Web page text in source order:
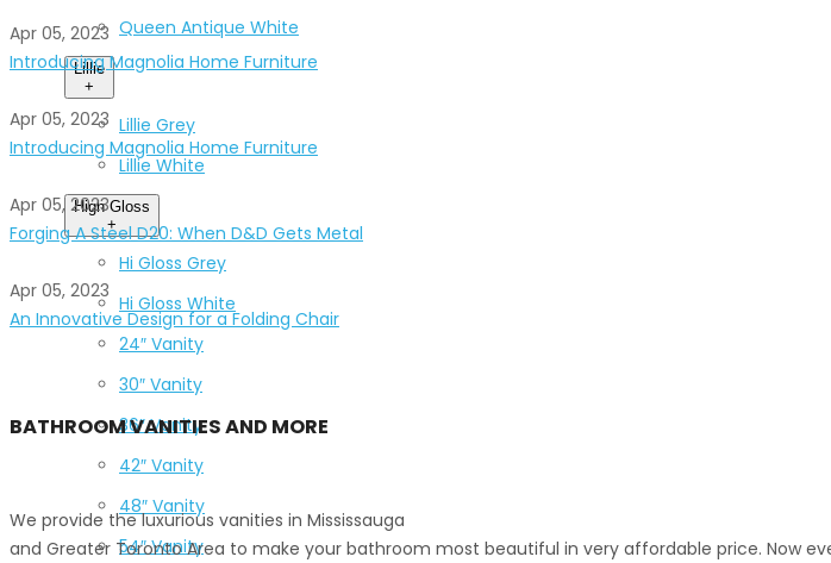
Queen Antique White
Lillie
+
Lillie Grey
Lillie White
High Gloss
+
Hi Gloss Grey
Hi Gloss White
24″ Vanity
30″ Vanity
36″ Vanity
42″ Vanity
48″ Vanity
54″ Vanity
Apr 05, 2023
Introducing Magnolia Home Furniture
Apr 05, 2023
Introducing Magnolia Home Furniture
Apr 05, 2023
Forging A Steel D20: When D&D Gets Metal
Apr 05, 2023
An Innovative Design for a Folding Chair
BATHROOM VANITIES AND MORE
We provide the luxurious vanities in Mississauga
and Greater Toronto Area to make your bathroom most beautiful in very affordable price. Now